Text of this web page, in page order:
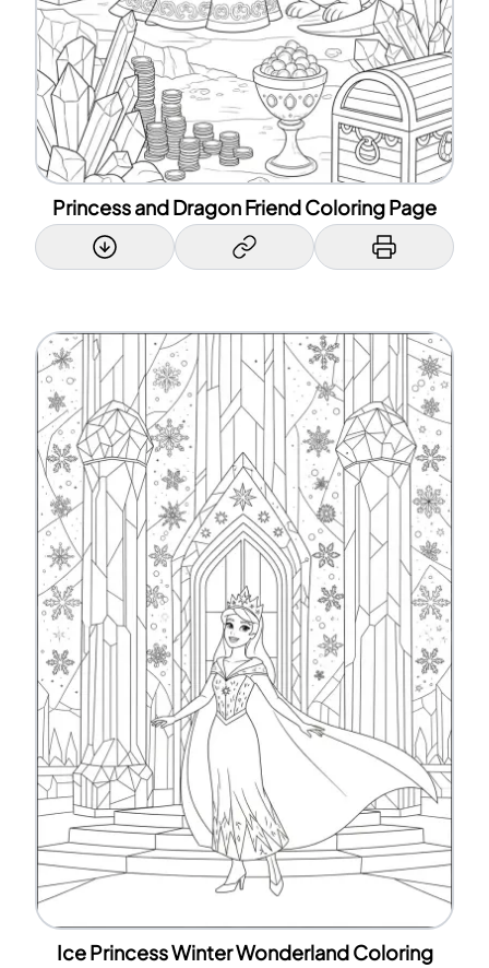
Princess and Dragon Friend Coloring Page
Ice Princess Winter Wonderland Coloring